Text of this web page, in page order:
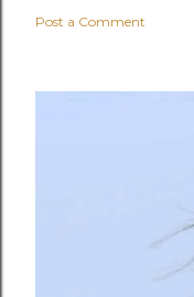
Post a Comment